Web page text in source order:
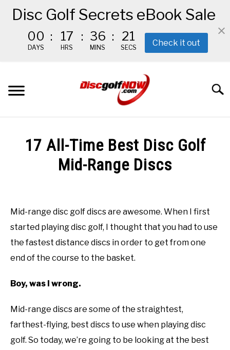
content
RECOMMENDED GEAR
THE MISSION
ABOUT ME
FAQ
17 All-Time Best Disc Golf
Mid-Range Discs
in
disc
101
Mid-range disc golf discs are awesome. When I first
started playing disc golf, I thought that you had to use
the fastest distance discs in order to get from one
end of the course to the basket.
Boy, was I wrong.
Mid-range discs are some of the straightest,
farthest-flying, best discs to use when playing disc
golf. So today, we’re going to be looking at the best
Disc Golf Secrets eBook Sale
00
DAYS
: 17
HRS
: 36
MINS
: 19
SECS Check it out